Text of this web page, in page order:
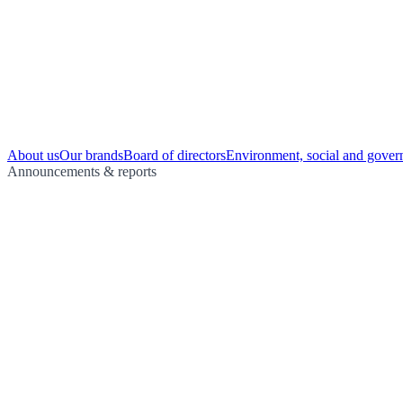
About usOur brandsBoard of directorsEnvironment, social and
Announcements & reports